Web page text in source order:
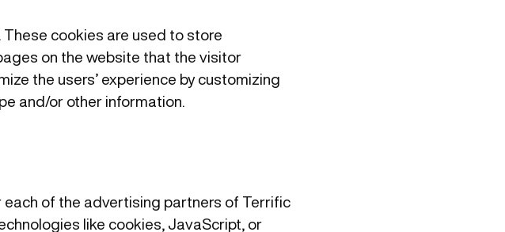
These cookies are used to store
on the website that the visitor
the users’ experience by customizing
and/or other information.
each of the advertising partners of Terrific
like cookies, JavaScript, or